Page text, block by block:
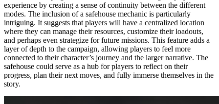
experience by creating a sense of continuity between the different
modes. The inclusion of a safehouse mechanic is particularly
intriguing. It suggests that players will have a centralized location
where they can manage their resources, customize their loadouts,
and perhaps even strategize for future missions. This feature adds a
layer of depth to the campaign, allowing players to feel more
connected to their character’s journey and the larger narrative. The
safehouse could serve as a hub for players to reflect on their
progress, plan their next moves, and fully immerse themselves in the
story.